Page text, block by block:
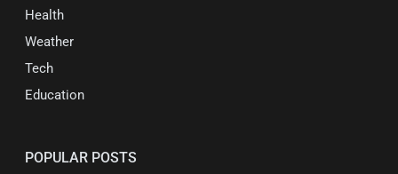
Health
Weather
Tech
Education
POPULAR POSTS